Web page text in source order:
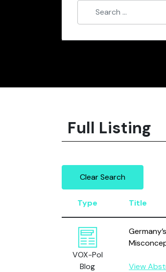
Full Listing
Clear Search
Type Title
VOX-Pol
Blog
View